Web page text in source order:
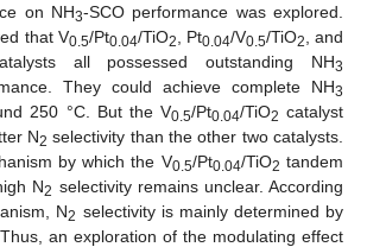
on NH3-SCO performance was explored.
that V0.5/Pt0.04/TiO2 , Pt0.04/V0.5/TiO2
, and
all possessed outstanding NH3
They could achieve complete NH3
250 °C. But the V0.5/Pt0.04/TiO2 catalyst
N2 selectivity than the other two catalysts.
by which the V0.5/Pt0.04/TiO2 tandem
N2 selectivity remains unclear. According
N2 selectivity is mainly determined by
an exploration of the modulating effect